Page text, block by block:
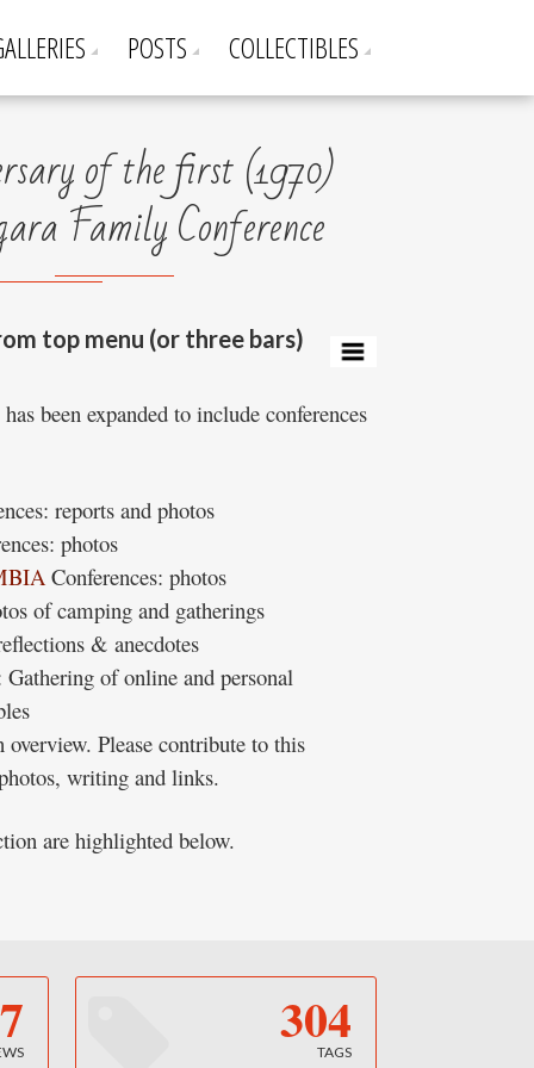
POSTS COLLECTIBLES
of the first (1970)
Family Conference
top menu (or three bars)
been expanded to include conferences
reports and photos
photos
Conferences: photos
of camping and gatherings
& anecdotes
Gathering of online and personal
Please contribute to this
writing and links.
are highlighted below.
304
TAGS